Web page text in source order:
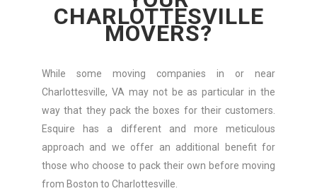
CHARLOTTESVILLE
MOVERS?
While some moving companies in or near
Charlottesville, VA may not be as particular in the
way that they pack the boxes for their customers.
Esquire has a different and more meticulous
approach and we offer an additional benefit for
those who choose to pack their own before moving
from Boston to Charlottesville.